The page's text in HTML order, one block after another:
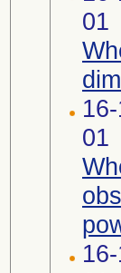
01
01